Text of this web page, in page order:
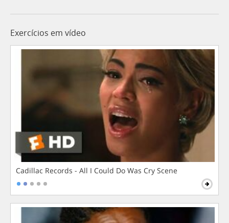
Exercícios em vídeo
Cadillac Records - All I Could Do Was Cry Scene